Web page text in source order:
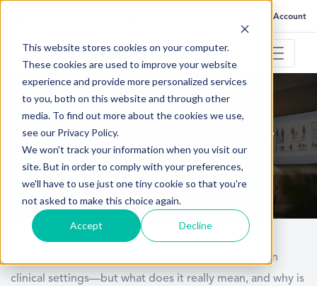
This website stores cookies on your computer.
These cookies are used to improve your website
experience and provide more personalized services
to you, both on this website and through other
media. To find out more about the cookies we use,
see our Privacy Policy.
We won't track your information when you visit our
site. But in order to comply with your preferences,
we'll have to use just one tiny cookie so that you're
not asked to make this choice again.
Accept Decline
Go to My Account
January 13, 2025
Activities of Daily Living: A Guide for PT
Professionals
in
clinical settings—but what does it really mean, and why is